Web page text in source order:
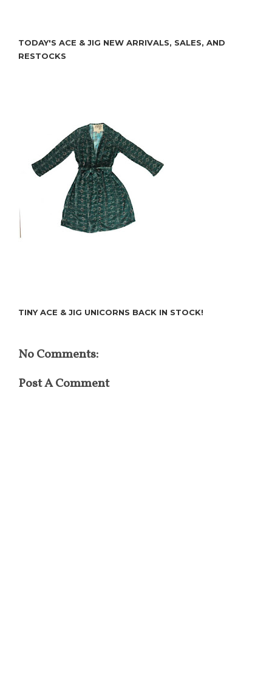
TODAY'S ACE & JIG NEW ARRIVALS, SALES, AND
RESTOCKS
TINY ACE & JIG UNICORNS BACK IN STOCK!
No Comments:
Post A Comment